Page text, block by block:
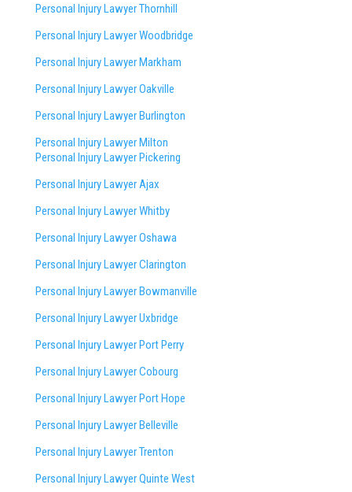
Personal Injury Lawyer Thornhill
Personal Injury Lawyer Woodbridge
Personal Injury Lawyer Markham
Personal Injury Lawyer Oakville
Personal Injury Lawyer Burlington
Personal Injury Lawyer Milton
Personal Injury Lawyer Pickering
Personal Injury Lawyer Ajax
Personal Injury Lawyer Whitby
Personal Injury Lawyer Oshawa
Personal Injury Lawyer Clarington
Personal Injury Lawyer Bowmanville
Personal Injury Lawyer Uxbridge
Personal Injury Lawyer Port Perry
Personal Injury Lawyer Cobourg
Personal Injury Lawyer Port Hope
Personal Injury Lawyer Belleville
Personal Injury Lawyer Trenton
Personal Injury Lawyer Quinte West